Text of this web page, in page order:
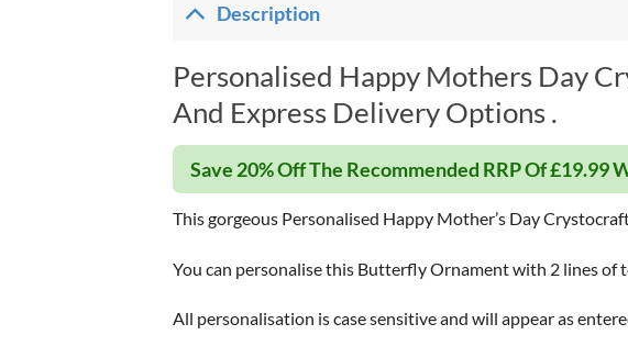
Description
Personalised Happy Mothers Day
And Express Delivery Options .
Save 20% Off The Recommended RRP Of £19.99
This gorgeous Personalised Happy Mother’s Day
You can personalise this Butterfly Ornament with 2 lines of
All personalisation is case sensitive and will appear as